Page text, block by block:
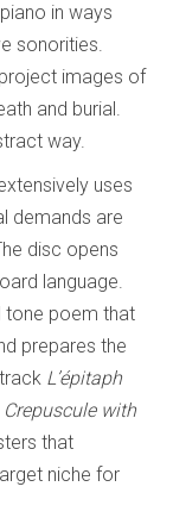
in ways
sonorities.
images of
and burial.
way.
uses
demands are
disc opens
language.
poem that
prepares the
L’épitaph
Crepuscule with
that
niche for